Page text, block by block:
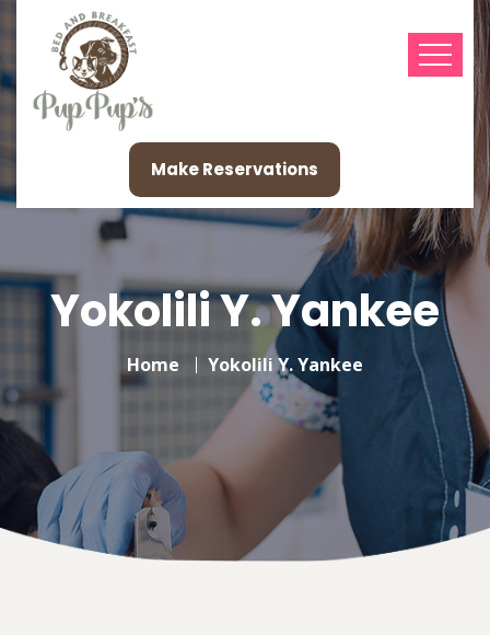
Make Reservations
Yokolili Y. Yankee
Home Yokolili Y. Yankee